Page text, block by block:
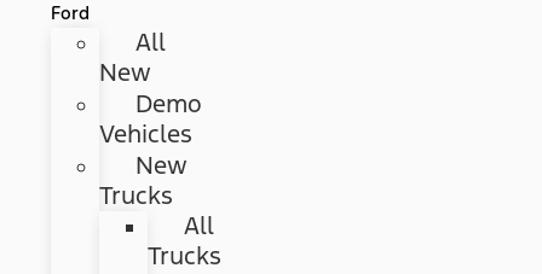
Ford
All
New
Demo
Vehicles
New
Trucks
All
Trucks